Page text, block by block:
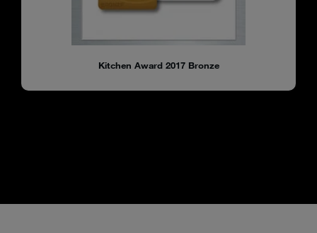
Kitchen Award 2017 Bronze